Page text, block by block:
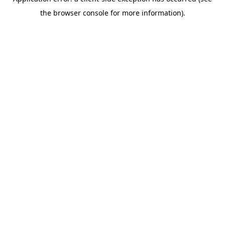
the browser console for more information).